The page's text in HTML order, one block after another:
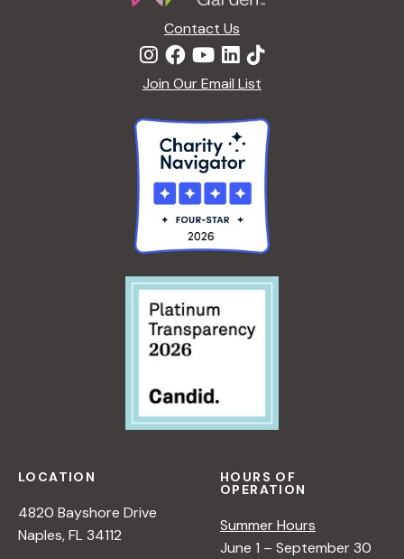
Contact Us
Join Our Email List
LOCATION
4820 Bayshore Drive
Naples, FL 34112
HOURS OF
OPERATION
Summer Hours
June 1 – September 30